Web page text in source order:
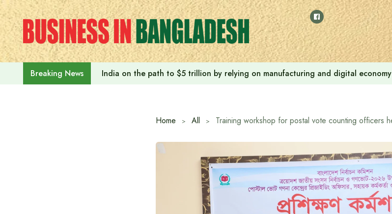
Skip
to
content
Breaking News India on the path to $5 trillion by relying on manufacturing and digital economy
Home All